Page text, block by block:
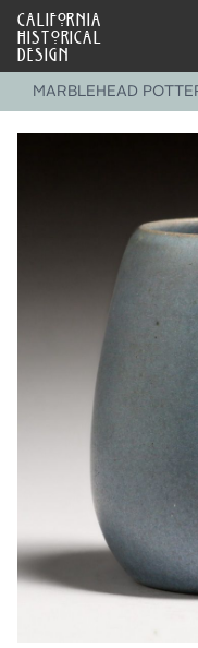
CALIFORNIA
HISTORICAL
DESIGN
MARBLEHEAD